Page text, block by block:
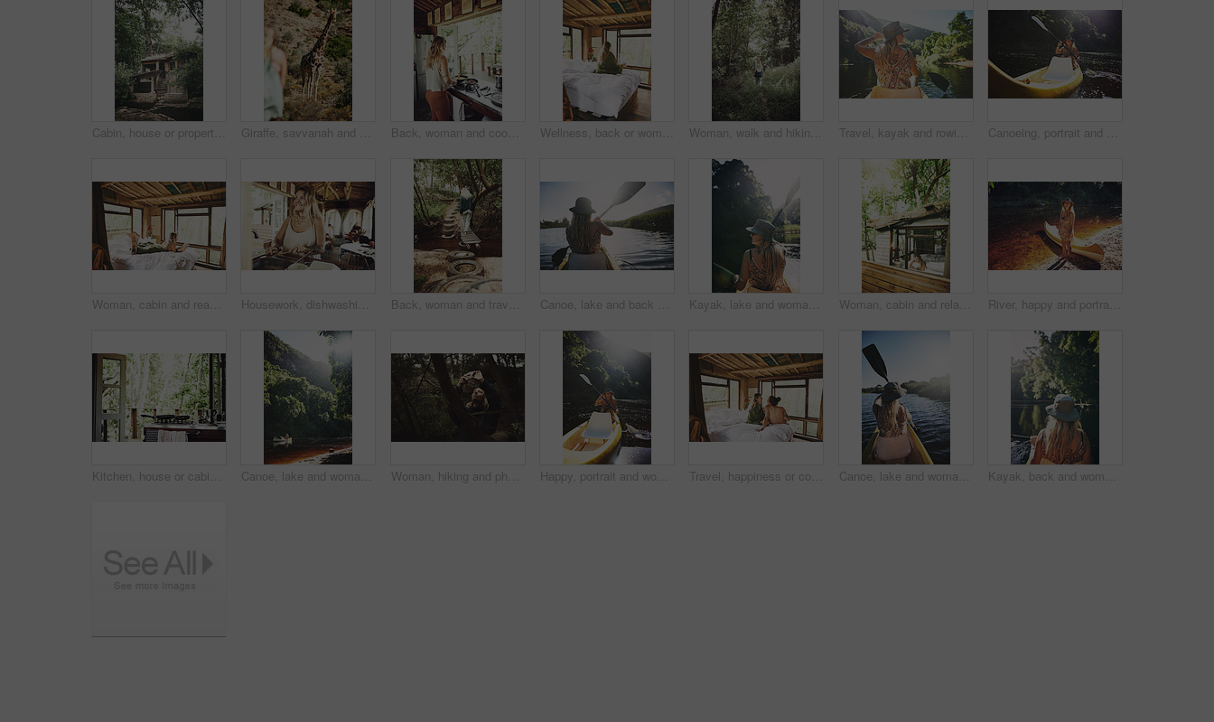
Cabin, house or property in woods for travel, architecture or natural environment for a sustainable getaway. Real estate, lodging building or accommodation in nature for eco location or tourism Giraffe, savvanah and person with view on vacation at safari resort for sightseeing, eco tourism and conservation. Animal, outdoor and game lodge for wildlife protection, nature and environment Back, woman and cooking food in kitchen with bacon, meal prep and morning routine for breakfast. Female person, stove and stirring eggs for protein, diet cuisine and nutritional ingredients at house Wellness, back or woman in cabin with coffee mug, calm trip or cosy on weekend break. Comfortable, window or female person on bed with warm beverage, peaceful holiday or free time on vacation. Woman, walk and hiking in forest on vacation with sightseeing, outdoor and back by trees in summer. Person, tourism and explore trail in woods with perspective, holiday and trekking in countryside Travel, kayak and rowing with woman in lake for forest adventure, journey and eco tourism. Wildlife expedition, canoe boat and weekend break with person explore in nature for summer vacation Canoeing, portrait and person on river with smile, summer hobby and lake exploration on vacation. Sunshine, rowing and woman in nature with boat, outdoor getaway and water activity in New Zealand.
Woman, cabin and reading book on bed at resort for vacation, relax and rest on break with literature. Person, novel and chill at getaway lodge, cottage or cozy with story for comfort on holiday Housework, dishwashing or woman in cabin with thinking, hygiene or daydreaming with spring cleaning. Sanitary, reflection or person with scrubbing, domestic chores or perspective with utensil washing Back, woman and travel with walk in nature, journey or stroll on bridge by river for break and wellness in park. Explore, pathway and person outdoor for adventure, trees and peaceful trip by water Canoe, lake and back of woman in nature for peace, vacation or adventure on holiday in countryside. Female person, water sport and paddling on boat with flare on river for travel and hobby outdoor Kayak, lake and woman in nature for peace, summer vacation or adventure on holiday in countryside. Female person, water sport and back on boat with paddle on river for travel and hobby outdoor Woman, cabin and relax by window for travel, vacation or view with thinking for self care. Female person, holiday or resort in forest with rest, break or peace in bedroom of wooden cottage for trip River, happy and portrait of woman with kayak in nature for tourist activity, adventure and explore on weekend. Water sports, travel and person with canoe by lake for holiday, vacation or sightseeing
Kitchen, house or cabin in woods for travel with accommodation interior, stove or cooking space. Balcony, home or cottage in forest with hob in room for hospitality, empty rental or lodge design Canoe, lake and woman by trees for peace, summer vacation or adventure on holiday in countryside. Female person, water sport and flare by boat with paddle on river for travel and hobby outdoor Woman, hiking and phone for photo in woods with smile for sightseeing, memory and update on web. Person, smartphone and happy with mobile app, trees or photography for social network in forest Happy, portrait and woman with canoe in river for tourist activity, adventure and explore on weekend. Water, summer and person with boat for holiday, vacation and travel for sightseeing in Bali Travel, happiness or couple in cabin with love, commitment or bonding together on holiday break. Peaceful, man or woman with connection, romantic moment or healthy relationship on nature vacation. Canoe, lake and woman in nature for paddling, summer vacation or adventure on holiday in countryside. Female person, water sport and back on boat or kayak on river for travel and space outdoor Kayak, back and woman on lake with boat, summer hobby and forest exploration on vacation. Sunshine, rowing and female person outdoor with canoeing, river getaway and water activity in New Zealand.